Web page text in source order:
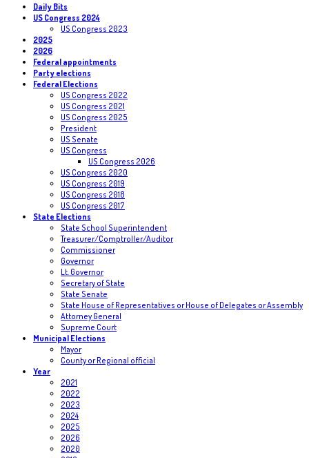
Daily Bits
US Congress 2024
US Congress 2023
2025
2026
Federal appointments
Party elections
Federal Elections
US Congress 2022
US Congress 2021
US Congress 2025
President
US Senate
US Congress
US Congress 2026
US Congress 2020
US Congress 2019
US Congress 2018
US Congress 2017
State Elections
State School Superintendent
Treasurer/Comptroller/Auditor
Commissioner
Governor
Lt. Governor
Secretary of State
State Senate
State House of Representatives or House of Delegates or Assembly
Attorney General
Supreme Court
Municipal Elections
Mayor
County or Regional official
Year
2021
2022
2023
2024
2025
2026
2020